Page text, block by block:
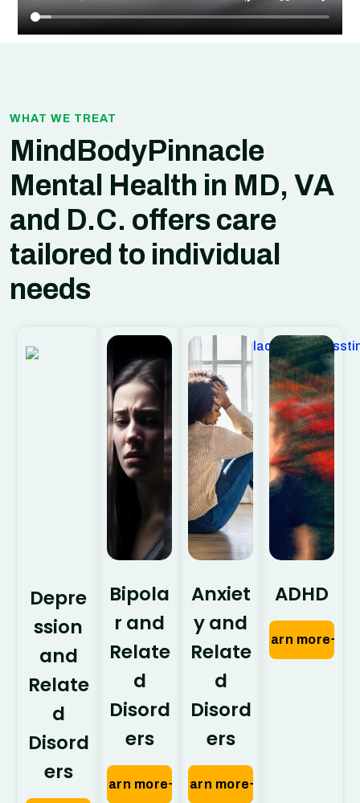
WHAT WE TREAT
MindBodyPinnacle
Mental Health in MD, VA
and D.C. offers care
tailored to individual
needs
Depre
ssion
and
Relate
d
Disord
ers
Bipola
r and
Relate
d
Disord
ers
Learn more
Anxiet
y and
Relate
d
Disord
ers
Learn more
ADHD
Learn more